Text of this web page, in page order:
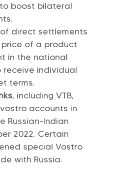
to boost bilateral
direct settlements
of a product
in the national
receive individual
terms.
, including VTB,
accounts in
Russian-Indian
2022. Certain
special Vostro
with Russia.